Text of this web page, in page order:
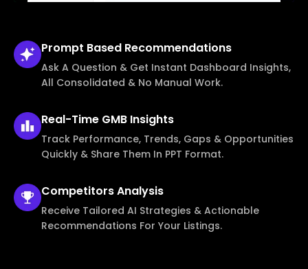
Prompt Based Recommendations
Ask A Question & Get Instant Dashboard Insights,
All Consolidated & No Manual Work.
Real-Time GMB Insights
Track Performance, Trends, Gaps & Opportunities
Quickly & Share Them In PPT Format.
CompetitorsAnalysis
Receive Tailored AI Strategies & Actionable
Recommendations For Your Listings.